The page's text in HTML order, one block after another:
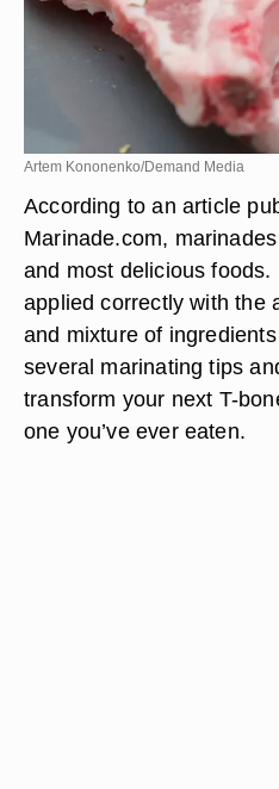
Artem Kononenko/Demand Media
According to an article
Marinade.com,
and most delicious
applied correctly with the
and mixture of
several marinating tips
transform your next T-
one you’ve ever eaten.